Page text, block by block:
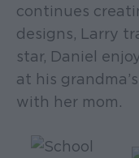
continues
designs, Larry
star, Daniel
at his
with her mom.